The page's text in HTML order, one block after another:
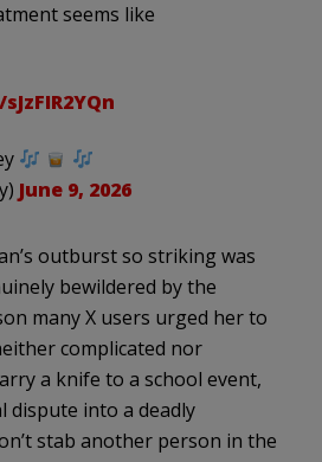
seems like
June 9, 2026
outburst so striking was
bewildered by the
many X users urged her to
complicated nor
a knife to a school event,
dispute into a deadly
stab another person in the